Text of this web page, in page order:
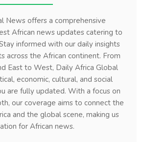
News offers a comprehensive
African news updates catering to
informed with our daily insights
across the African continent. From
East to West, Daily Africa Global
economic, cultural, and social
are fully updated. With a focus on
our coverage aims to connect the
and the global scene, making us
for African news.